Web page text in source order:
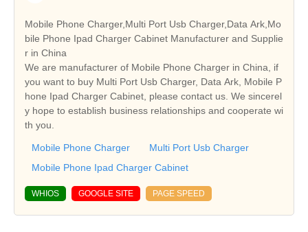
Mobile Phone Charger,Multi Port Usb Charger,Data Ark,Mo
bile Phone Ipad Charger Cabinet Manufacturer and Supplie
r in China
We are manufacturer of Mobile Phone Charger in China, if
you want to buy Multi Port Usb Charger, Data Ark, Mobile P
hone Ipad Charger Cabinet, please contact us. We sincerel
y hope to establish business relationships and cooperate wi
th you.
Mobile Phone Charger
Multi Port Usb Charger
Mobile Phone Ipad Charger Cabinet
WHIOS GOOGLE SITE PAGE SPEED